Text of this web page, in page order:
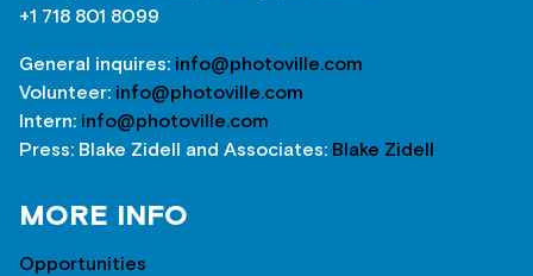
+1 718 801 8099
General inquires: info@photoville.com
Volunteer: info@photoville.com
Intern: info@photoville.com
Press: Blake Zidell and Associates: Blake Zidell
MORE INFO
Opportunities